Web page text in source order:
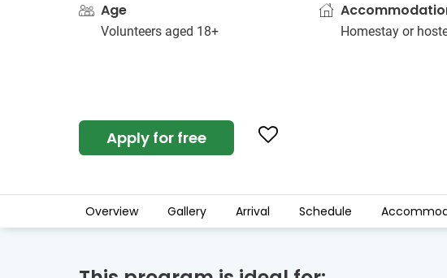
Age
Volunteers aged 18+ Homestay or
Apply for free
Overview Gallery Arrival Schedule